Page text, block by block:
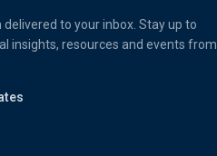
to your inbox. Stay up to
insights, resources and events from